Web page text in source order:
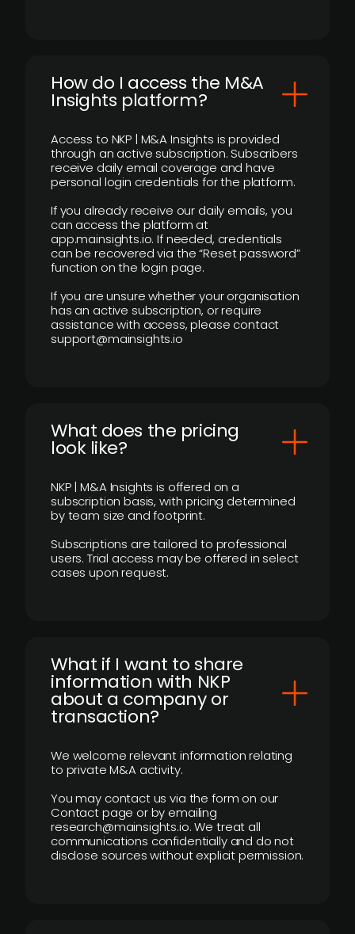
How do I access the M&A
Insights platform?
Access to NKP | M&A Insights is provided
through an active subscription. Subscribers
receive daily email coverage and have
personal login credentials for the platform.
If you already receive our daily emails, you
can access the platform at
app.mainsights.io. If needed, credentials
can be recovered via the “Reset password”
function on the login page.
If you are unsure whether your organisation
has an active subscription, or require
assistance with access, please contact
support@mainsights.io
What does the pricing
look like?
NKP | M&A Insights is offered on a
subscription basis, with pricing determined
by team size and footprint.
Subscriptions are tailored to professional
users. Trial access may be offered in select
cases upon request.
What if I want to share
information with NKP
about a company or
transaction?
We welcome relevant information relating
to private M&A activity.
You may contact us via the form on our
Contact page or by emailing
research@mainsights.io. We treat all
communications confidentially and do not
disclose sources without explicit permission.